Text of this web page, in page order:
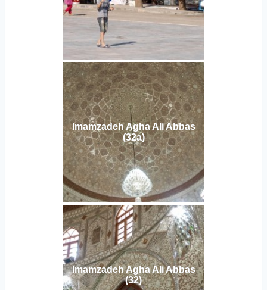
Imamzadeh Agha Ali Abbas
(32a)
Imamzadeh Agha Ali Abbas
(32)